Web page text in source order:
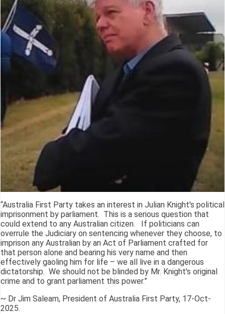
“Australia First Party takes an interest in Julian Knight's political
imprisonment by parliament. This is a serious question that
could extend to any Australian citizen. If politicians can
overrule the Judiciary on sentencing whenever they choose, to
imprison any Australian by an Act of Parliament crafted for
that person alone and bearing his very name and then
effectively gaoling him for life – we all live in a dangerous
dictatorship. We should not be blinded by Mr. Knight's original
crime and to grant parliament this power.”
~ Dr Jim Saleam, President of Australia First Party, 17-Oct-
2025.